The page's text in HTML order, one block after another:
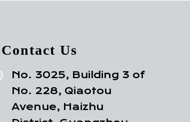
Us
No. 3025, Building 3 of
No. 228, Qiaotou
Avenue, Haizhu